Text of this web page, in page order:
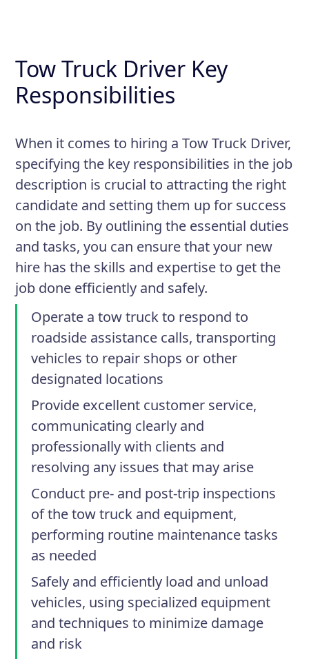
Tow Truck Driver Key
Responsibilities
When it comes to hiring a Tow Truck Driver,
specifying the key responsibilities in the job
description is crucial to attracting the right
candidate and setting them up for success
on the job. By outlining the essential duties
and tasks, you can ensure that your new
hire has the skills and expertise to get the
job done efficiently and safely.
Operate a tow truck to respond to
roadside assistance calls, transporting
vehicles to repair shops or other
designated locations
Provide excellent customer service,
communicating clearly and
professionally with clients and
resolving any issues that may arise
Conduct pre- and post-trip inspections
of the tow truck and equipment,
performing routine maintenance tasks
as needed
Safely and efficiently load and unload
vehicles, using specialized equipment
and techniques to minimize damage
and risk